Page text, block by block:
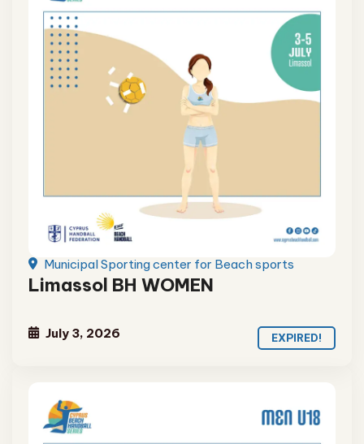
Municipal Sporting center for Beach sports
Limassol BH WOMEN
July 3, 2026 EXPIRED!